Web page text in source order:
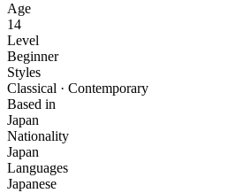
Age
14
Level
Beginner
Styles
Classical · Contemporary
Based in
Japan
Nationality
Japan
Languages
Japanese